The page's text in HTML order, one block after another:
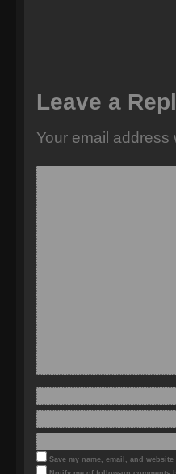
Leave a
Your email address
Save my name, email, and